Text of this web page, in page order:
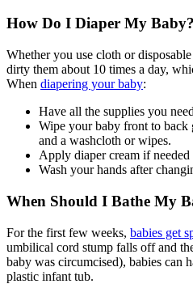
How Do I Diaper My Baby?
Whether you use cloth or
dirty them about 10 times a day,
When diapering your baby:
Have all the supplies you
Wipe your baby front to back
and a washcloth or wipes.
Apply diaper cream if needed
Wash your hands after
When Should I Bathe My
For the first few weeks, babies get
umbilical cord stump falls off and
baby was circumcised), babies can
plastic infant tub.